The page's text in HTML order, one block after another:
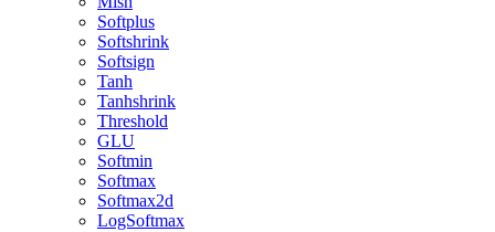
Softplus
Softshrink
Softsign
Tanh
Tanhshrink
Threshold
GLU
Softmin
Softmax
Softmax2d
LogSoftmax